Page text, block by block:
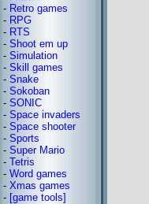
- Retro games
- RPG
- RTS
- Shoot em up
- Simulation
- Skill games
- Snake
- Sokoban
- SONIC
- Space invaders
- Space shooter
- Sports
- Super Mario
- Tetris
- Word games
- Xmas games
- [game tools]